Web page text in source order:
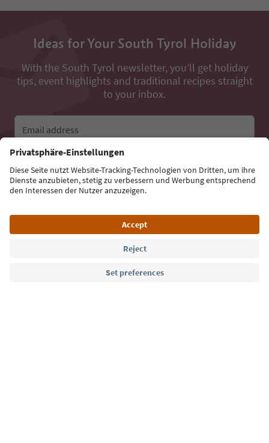
Ideas for Your South Tyrol Holiday
With the South Tyrol newsletter, you’ll get holiday
tips, event highlights and traditional recipes straight
to your inbox.
Email address
Sign up for the newsletter